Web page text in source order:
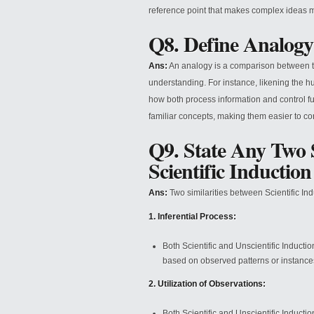
reference point that makes complex ideas
Q8. Define
Ans: An analogy is a comparison
understanding. For instance, likening the
how both process information and control
familiar concepts, making them easier to
Q9. State Any
Scientific
Ans: Two similarities between Scientific
1. Inferential Process:
Both Scientific and Unscientific
based on observed patterns or
2. Utilization of Observations: